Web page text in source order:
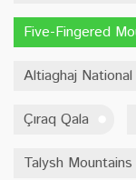
Five-Fingered
Altiaghaj
Çıraq Qala
Talysh Mountains